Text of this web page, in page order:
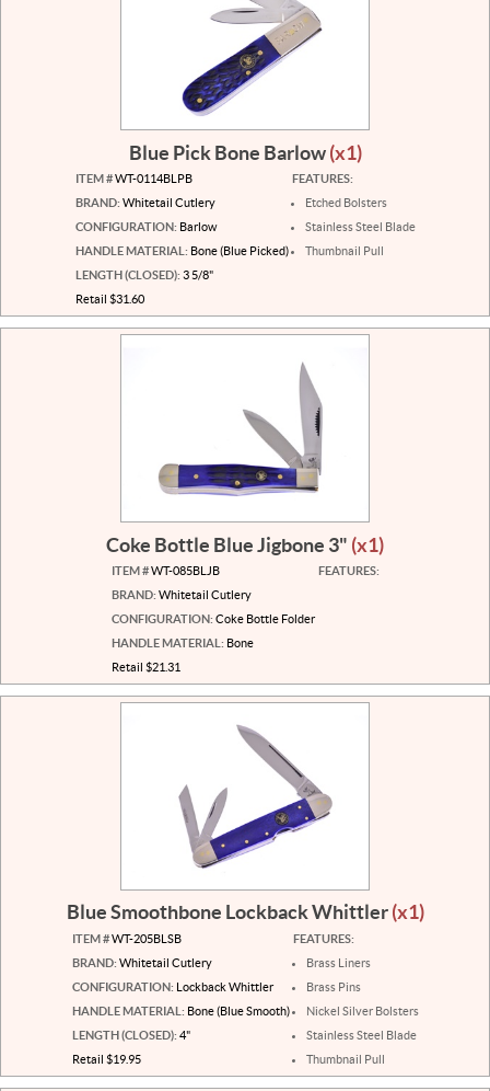
Blue Pick Bone Barlow(x1)
ITEM #WT-0114BLPB
BRAND: Whitetail Cutlery
CONFIGURATION: Barlow
HANDLE MATERIAL: Bone (Blue Picked)
LENGTH (CLOSED): 3 5/8"
Retail $31.60
FEATURES:
Etched Bolsters
Stainless Steel Blade
Thumbnail Pull
Coke Bottle Blue Jigbone 3" (x1)
ITEM #WT-085BLJB
BRAND: Whitetail Cutlery
CONFIGURATION: Coke Bottle Folder
HANDLE MATERIAL: Bone
Retail $21.31
FEATURES:
Blue Smoothbone Lockback Whittler(x1)
ITEM #WT-205BLSB
BRAND: Whitetail Cutlery
CONFIGURATION: Lockback Whittler
HANDLE MATERIAL: Bone (Blue Smooth)
LENGTH (CLOSED): 4"
Retail $19.95
FEATURES:
Brass Liners
Brass Pins
Nickel Silver Bolsters
Stainless Steel Blade
Thumbnail Pull